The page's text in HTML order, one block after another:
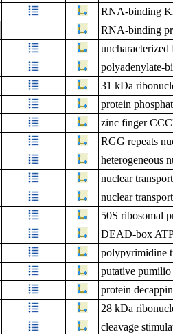
RNA-binding
RNA-binding
polyadenylate-
31 kDa
protein
zinc finger
RGG repeats
heterogeneous
nuclear
nuclear
50S ribosomal
DEAD-box
polypyrimidine
putative
protein
28 kDa
cleavage